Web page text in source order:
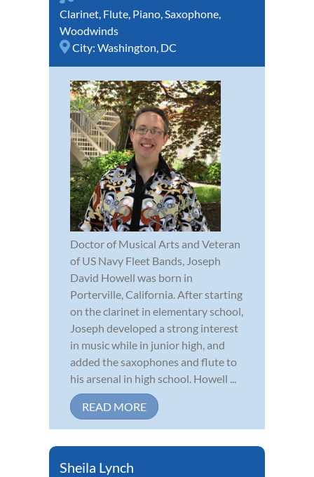
Clarinet, Flute, Piano,Saxophone,
Woodwinds
City: Washington, DC
Doctor of Musical Arts and Veteran
of US Navy Fleet Bands, Joseph
David Howell was born in
Porterville, California. After starting
on the clarinet in elementary school,
Joseph developed a strong interest
in music while in junior high, and
added the saxophones and flute to
his arsenal in high school. Howell ...
READ MORE
Sheila Lynch